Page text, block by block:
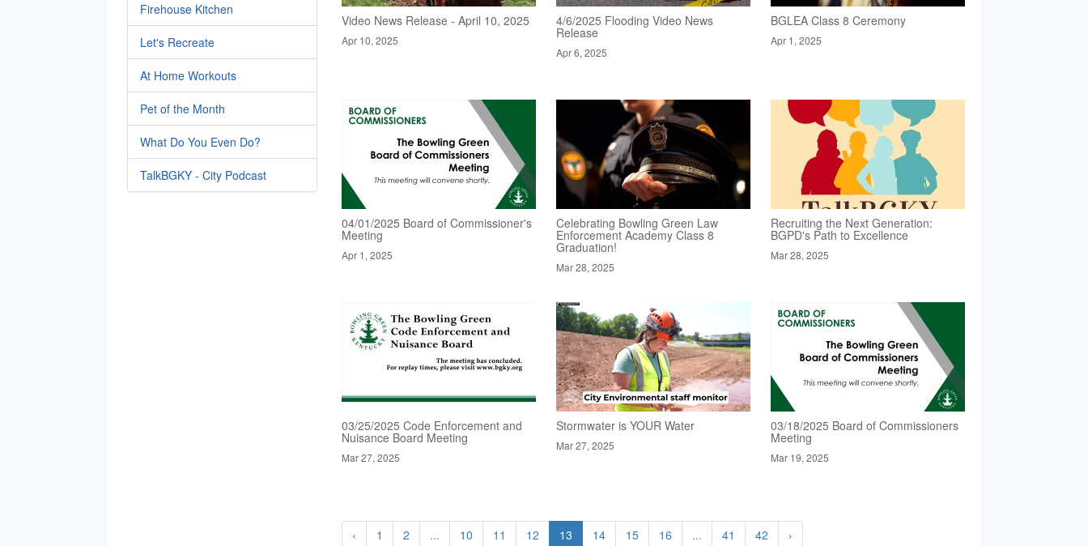
Firehouse Kitchen
Let's Recreate
At Home Workouts
Pet of the Month
What Do You Even Do?
TalkBGKY - City Podcast
Video News Release - April 10, 2025
Apr 10, 2025
4/6/2025 Flooding Video News
Release
Apr 6, 2025
BGLEA Class 8 Ceremony
Apr 1, 2025
04/01/2025 Board of Commissioner's
Meeting
Apr 1, 2025
Celebrating Bowling Green Law
Enforcement Academy Class 8
Graduation!
Mar 28, 2025
Recruiting the Next Generation:
BGPD's Path to Excellence
Mar 28, 2025
03/25/2025 Code Enforcement and
Nuisance Board Meeting
Mar 27, 2025
Stormwater is YOUR Water
Mar 27, 2025
03/18/2025 Board of Commissioners
Meeting
Mar 19, 2025
‹ 1 2 ... 10 11 12 13 14 15 16 ... 41 42 ›